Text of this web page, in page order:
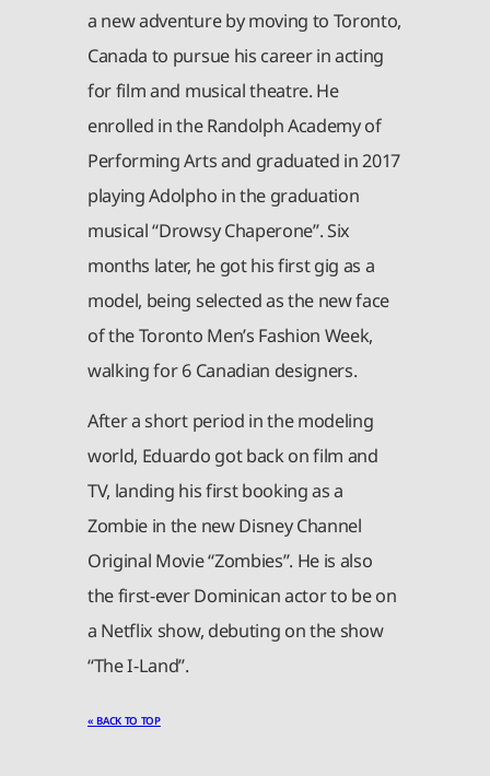
a new adventure by moving to Toronto,
Canada to pursue his career in acting
for film and musical theatre. He
enrolled in the Randolph Academy of
Performing Arts and graduated in 2017
playing Adolpho in the graduation
musical “Drowsy Chaperone”. Six
months later, he got his first gig as a
model, being selected as the new face
of the Toronto Men’s Fashion Week,
walking for 6 Canadian designers.
After a short period in the modeling
world, Eduardo got back on film and
TV, landing his first booking as a
Zombie in the new Disney Channel
Original Movie “Zombies”. He is also
the first-ever Dominican actor to be on
a Netflix show, debuting on the show
“The I-Land”.
« BACK TO TOP